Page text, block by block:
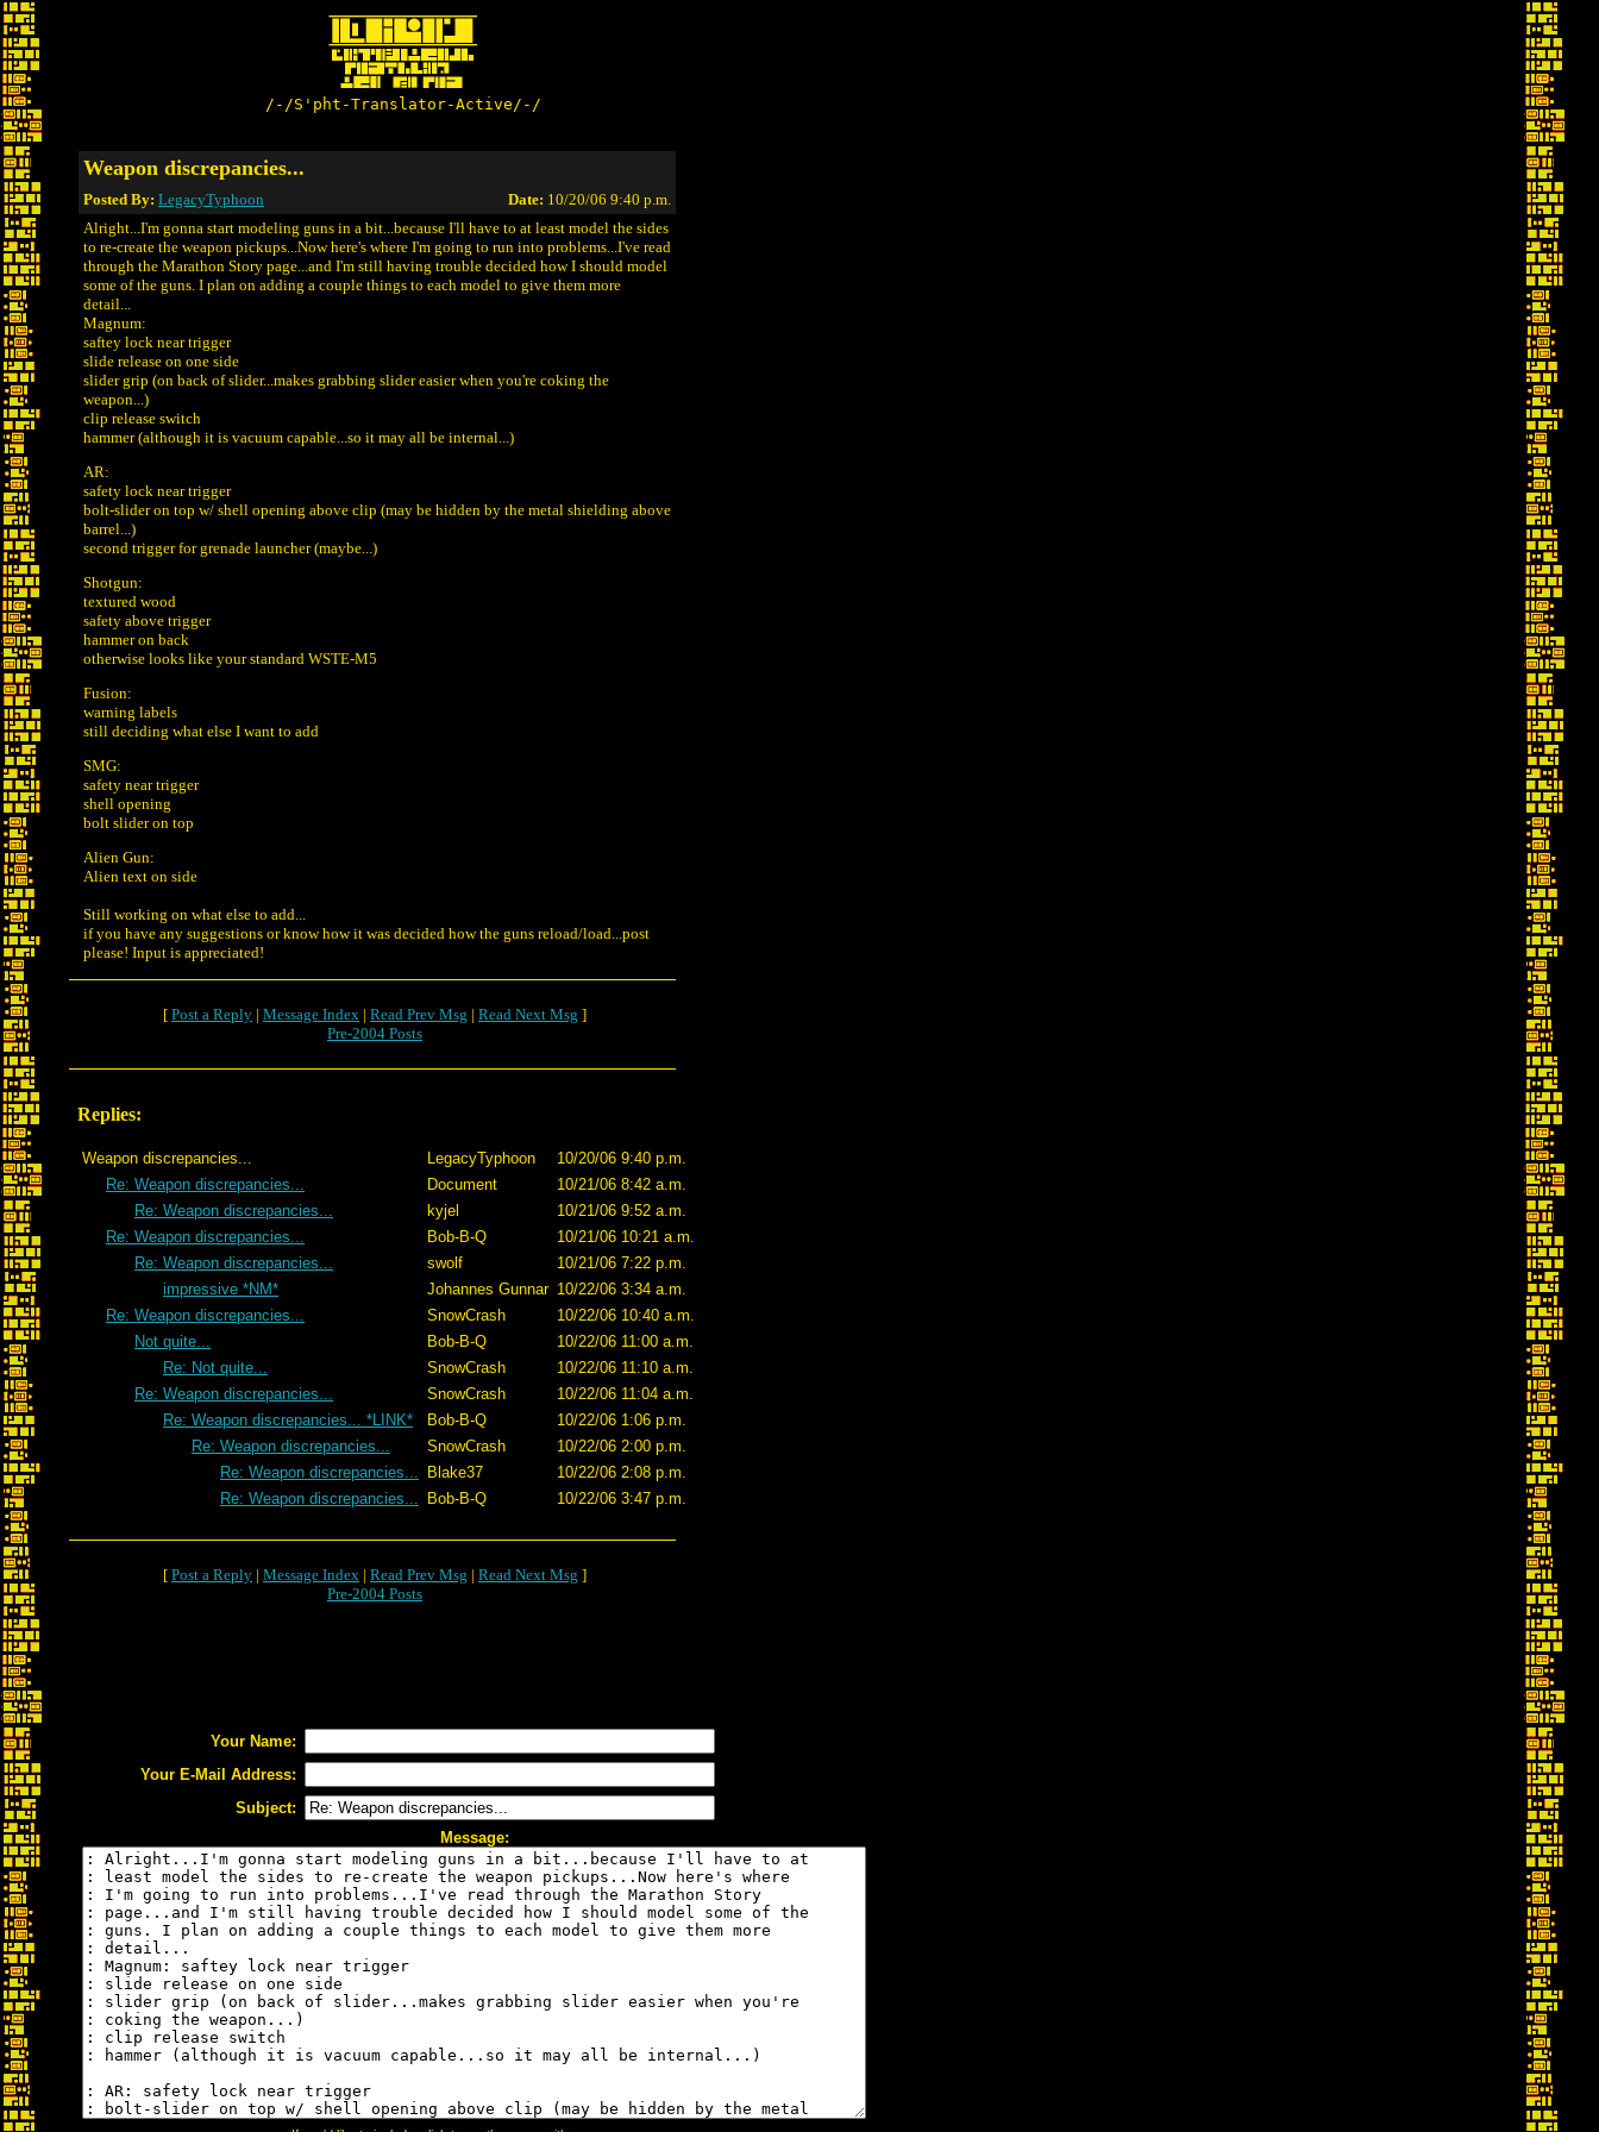
/-/S'pht-Translator-Active/-/
Weapon discrepancies...
Posted By: LegacyTyphoon Date: 10/20/06 9:40 p.m.
Alright...I'm gonna start modeling guns in a bit...because I'll have to at least model the sides
to re-create the weapon pickups...Now here's where I'm going to run into problems...I've read
through the Marathon Story page...and I'm still having trouble decided how I should model
some of the guns. I plan on adding a couple things to each model to give them more
detail...
Magnum:
saftey lock near trigger
slide release on one side
slider grip (on back of slider...makes grabbing slider easier when you're coking the
weapon...)
clip release switch
hammer (although it is vacuum capable...so it may all be internal...)
AR:
safety lock near trigger
bolt-slider on top w/ shell opening above clip (may be hidden by the metal shielding above
barrel...)
second trigger for grenade launcher (maybe...)
Shotgun:
textured wood
safety above trigger
hammer on back
otherwise looks like your standard WSTE-M5
Fusion:
warning labels
still deciding what else I want to add
SMG:
safety near trigger
shell opening
bolt slider on top
Alien Gun:
Alien text on side
Still working on what else to add...
if you have any suggestions or know how it was decided how the guns reload/load...post
please! Input is appreciated!
[ Post a Reply | Message Index | Read Prev Msg | Read Next Msg ]
Pre-2004 Posts
Replies:
Weapon discrepancies... LegacyTyphoon
10/20/06 9:40 p.m.
Re: Weapon discrepancies...
Document
10/21/06 8:42 a.m.
Re: Weapon discrepancies...
kyjel
10/21/06 9:52 a.m.
Re: Weapon discrepancies...
Bob-B-Q
10/21/06 10:21 a.m.
Re: Weapon discrepancies...
swolf
10/21/06 7:22 p.m.
impressive *NM*
Johannes Gunnar 10/22/06 3:34 a.m.
Re: Weapon discrepancies...
SnowCrash
10/22/06 10:40 a.m.
Not quite...
Bob-B-Q
10/22/06 11:00 a.m.
Re: Not quite...
SnowCrash
10/22/06 11:10 a.m.
Re: Weapon discrepancies...
SnowCrash
10/22/06 11:04 a.m.
Re: Weapon discrepancies... *LINK*
Bob-B-Q
10/22/06 1:06 p.m.
Re: Weapon discrepancies...
SnowCrash
10/22/06 2:00 p.m.
Re: Weapon discrepancies...
Blake37
10/22/06 2:08 p.m.
Re: Weapon discrepancies...
Bob-B-Q 10/22/06 3:47 p.m.
[ Post a Reply | Message Index | Read Prev Msg | Read Next Msg ]
Pre-2004 Posts
Your Name:
Your E-Mail Address:
Subject:
Message: